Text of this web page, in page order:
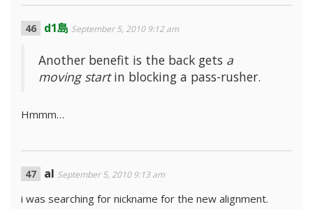
d1島 September 5, 2010 9:12 am
Another benefit is the back gets a
moving startin blocking a pass-rusher.
Hmmm…
al September 5, 2010 9:13 am
i was searching for nickname for the new alignment.